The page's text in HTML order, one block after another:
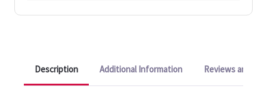
Description Additional Information Reviews and